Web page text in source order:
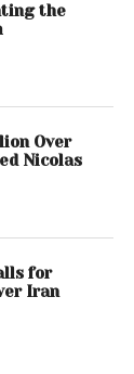
the
Over
Nicolas
for
Iran